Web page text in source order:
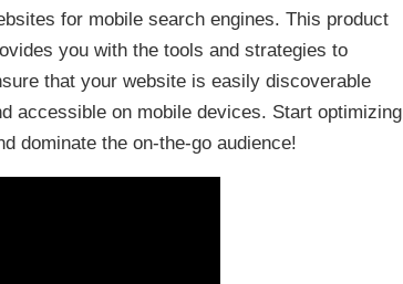
for mobile search engines. This product
you with the tools and strategies to
that your website is easily discoverable
accessible on mobile devices. Start optimizing
dominate the on-the-go audience!